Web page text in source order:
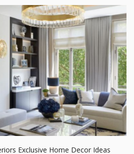
Exclusive Home Decor Ideas